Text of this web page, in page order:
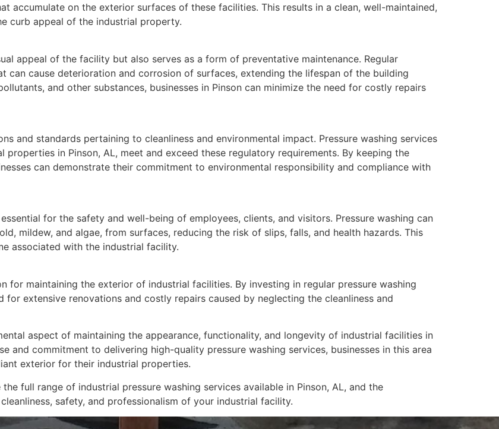
accumulate on the exterior surfaces of these facilities. This results in a clean, well-maintained,
curb appeal of the industrial property.
appeal of the facility but also serves as a form of preventative maintenance. Regular
can cause deterioration and corrosion of surfaces, extending the lifespan of the building
and other substances, businesses in Pinson can minimize the need for costly repairs
and standards pertaining to cleanliness and environmental impact. Pressure washing services
in Pinson, AL, meet and exceed these regulatory requirements. By keeping the
can demonstrate their commitment to environmental responsibility and compliance with
for the safety and well-being of employees, clients, and visitors. Pressure washing can
mildew, and algae, from surfaces, reducing the risk of slips, falls, and health hazards. This
associated with the industrial facility.
for maintaining the exterior of industrial facilities. By investing in regular pressure washing
for extensive renovations and costly repairs caused by neglecting the cleanliness and
aspect of maintaining the appearance, functionality, and longevity of industrial facilities in
and commitment to delivering high-quality pressure washing services, businesses in this area
exterior for their industrial properties.
full range of industrial pressure washing services available in Pinson, AL, and the
safety, and professionalism of your industrial facility.